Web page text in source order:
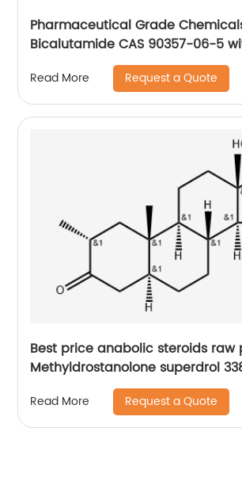
Pharmaceutical Grade
Bicalutamide CAS 90357-06-5
Read More Request a Quote
Best price anabolic steroids raw
Methyldrostanolone superdrol
Read More Request a Quote